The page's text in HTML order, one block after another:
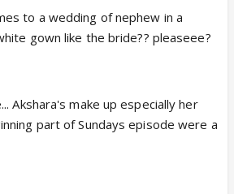
to a wedding of nephew in a
gown like the bride?? pleaseee?
Akshara's make up especially her
part of Sundays episode were a